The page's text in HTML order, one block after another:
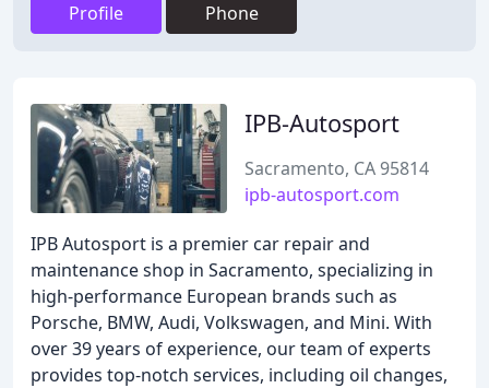
Profile Phone
IPB-Autosport
Sacramento, CA 95814
ipb-autosport.com
IPB Autosport is a premier car repair and
maintenance shop in Sacramento, specializing in
high-performance European brands such as
Porsche, BMW, Audi, Volkswagen, and Mini. With
over 39 years of experience, our team of experts
provides top-notch services, including oil changes,